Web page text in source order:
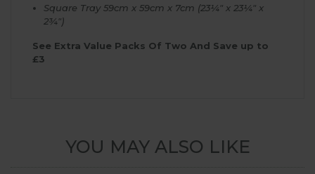
Square Tray 59cm x 59cm x 7cm (23¼" x 23¼" x
2¾")
See Extra Value Packs Of Two And Save up to
£3
YOU MAY ALSO LIKE